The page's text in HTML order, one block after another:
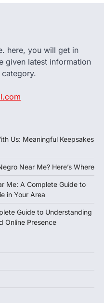
here, you will get in
given latest information
Us: Meaningful Keepsakes
Near Me? Here’s Where
Me: A Complete Guide to
in Your Area
Guide to Understanding
Online Presence